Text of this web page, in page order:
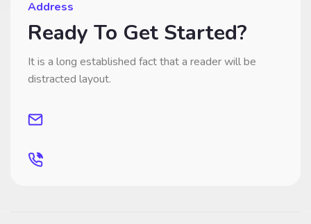
Address
Ready To Get Started?
It is a long established fact that a reader will be
distracted layout.